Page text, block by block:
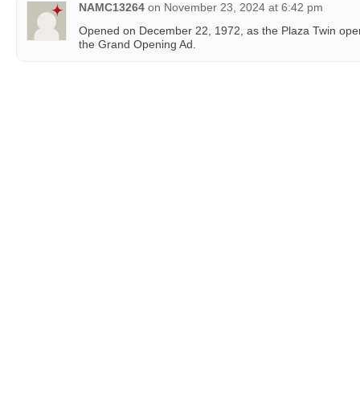
NAMC13264 on November 23, 2024 at 6:42 pm
Opened on December 22, 1972, as the Plaza Twin
the Grand Opening Ad.